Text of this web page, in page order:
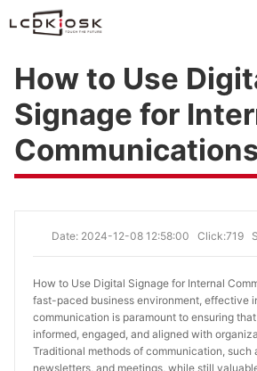
How to Use
Signage for
Date: 2024-12-08 12:58:00 Click:719
How to Use Digital Signage for Internal
fast-paced business environment, effective
communication is paramount to ensuring
informed, engaged, and aligned with
Traditional methods of communication, such
newsletters, and meetings, while still